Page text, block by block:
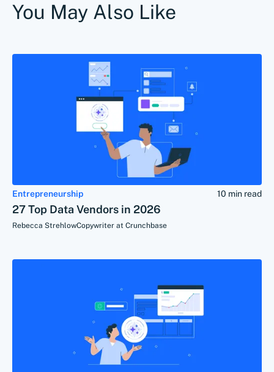
You May Also Like
Entrepreneurship 10 min read
27 Top Data Vendors in 2026
Rebecca StrehlowCopywriter at Crunchbase